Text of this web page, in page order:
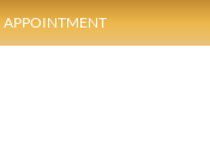
APPOINTMENT